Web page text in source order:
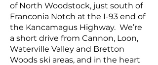
of North Woodstock, just south of
Franconia Notch at the I-93 end of
the Kancamagus Highway. We’re
a short drive from Cannon, Loon,
Waterville Valley and Bretton
Woods ski areas, and in the heart